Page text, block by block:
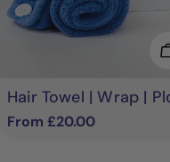
Hair Towel | Wrap |
Regular
From £20.00